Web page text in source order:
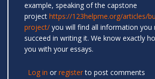
example, speaking of the capstone
project https://123helpme.org/articles/
project/ you will find all information you
succeed in writing it. We know exactly
you with your essays.
Log in or registerto post comments